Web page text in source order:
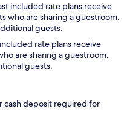
included rate plans receive
who are sharing a guestroom.
guests.
rate plans receive
are sharing a guestroom.
guests.
cash deposit required for